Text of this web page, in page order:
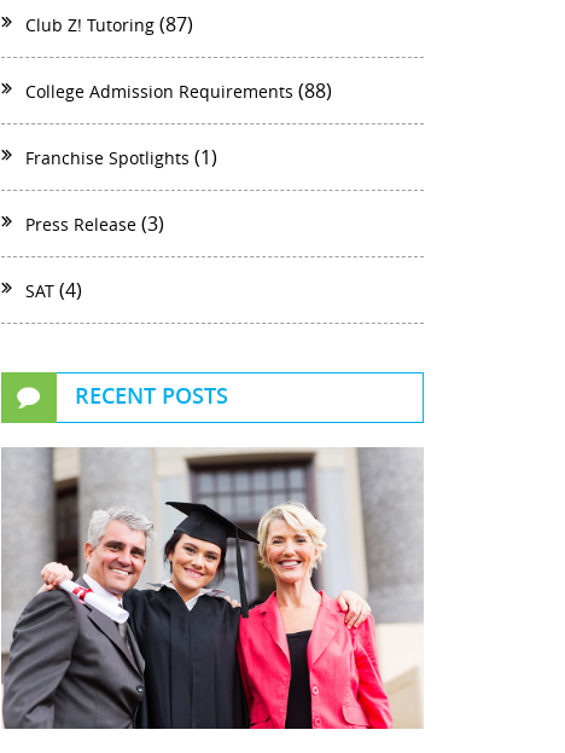
Club Z! Tutoring (87)
College Admission Requirements (88)
Franchise Spotlights (1)
Press Release (3)
SAT (4)
RECENT POSTS